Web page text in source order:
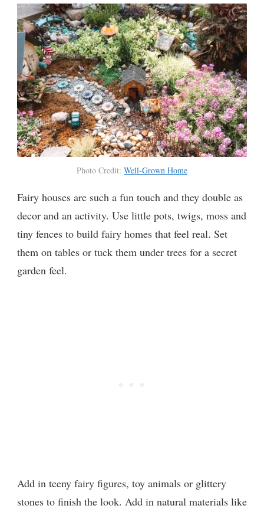
Photo Credit: Well-Grown Home
Fairy houses are such a fun touch and they double as
decor and an activity. Use little pots, twigs, moss and
tiny fences to build fairy homes that feel real. Set
them on tables or tuck them under trees for a secret
garden feel.
Add in teeny fairy figures, toy animals or glittery
stones to finish the look. Add in natural materials like